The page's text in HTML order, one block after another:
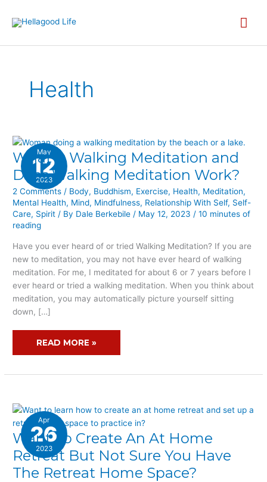
Health
May
12
2023
What is Walking Meditation and
Does Walking Meditation Work?
2 Comments / Body, Buddhism, Exercise, Health, Meditation,
Mental Health, Mind, Mindfulness, Relationship With Self, Self-
Care, Spirit / By Dale Berkebile/ May 12, 2023/10 minutes of
reading
Have you ever heard of or tried Walking Meditation? If you are
new to meditation, you may not have ever heard of walking
meditation. For me, I meditated for about 6 or 7 years before I
ever heard or tried a walking meditation. When you think about
meditation, you may automatically picture yourself sitting
down, […]
WHAT
IS
WALKING
MEDITATION
AND
DOES
WALKING
MEDITATION
WORK?
READ MORE »
Apr
26
2023
Want To Create An At Home
Retreat But Not Sure You Have
The Retreat Home Space?
WANT
TO
CREATE
AN